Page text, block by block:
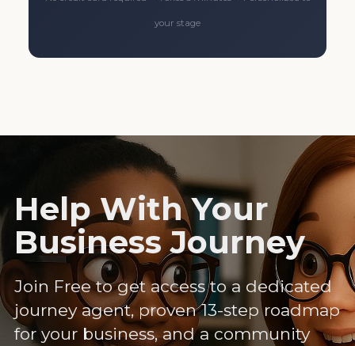
your stage
Help With Your
Business Journey
Join Free to get access to a dedicated
journey agent, proven 13-step roadmap
for your business, and a community